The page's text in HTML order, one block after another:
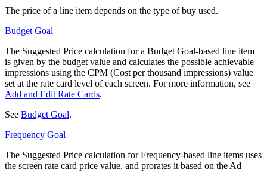
The price of a line item depends on the type of buy used.
Budget Goal
The Suggested Price calculation for a Budget Goal-based line item
is given by the budget value and calculates the possible achievable
impressions using the CPM (Cost per thousand impressions) value
set at the rate card level of each screen. For more information, see
Add and Edit Rate Cards.
See Budget Goal.
Frequency Goal
The Suggested Price calculation for Frequency-based line items uses
the screen rate card price value, and prorates it based on the Ad